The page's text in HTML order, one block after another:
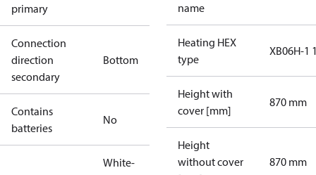
primary
Connection
direction
secondary
Bottom
Contains
batteries
No
White-
name
Heating HEX
type
XB06H-1
Height with
cover [mm]
870 mm
Height
without cover
870 mm